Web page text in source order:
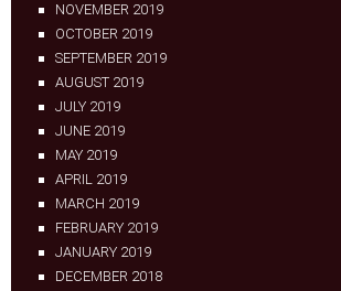
NOVEMBER 2019
OCTOBER 2019
SEPTEMBER 2019
AUGUST 2019
JULY 2019
JUNE 2019
MAY 2019
APRIL 2019
MARCH 2019
FEBRUARY 2019
JANUARY 2019
DECEMBER 2018